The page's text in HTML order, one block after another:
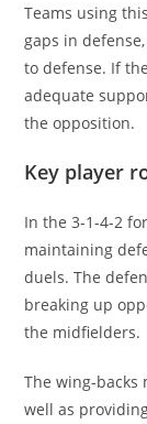
Teams using
gaps in
to defense. If
adequate
the opposition.
Key player
In the 3-1-4-2
maintaining
duels. The
breaking up
the midfielders.
The wing-backs
well as